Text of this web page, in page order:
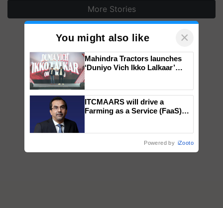
More Stories
You might also like ×
Mahindra Tractors launches
‘Duniyo Vich Ikko Lalkaar’
Singh and Parmish Verma
ITCMAARS will drive a
Farming as a Service (FaaS)
Powered by iZooto